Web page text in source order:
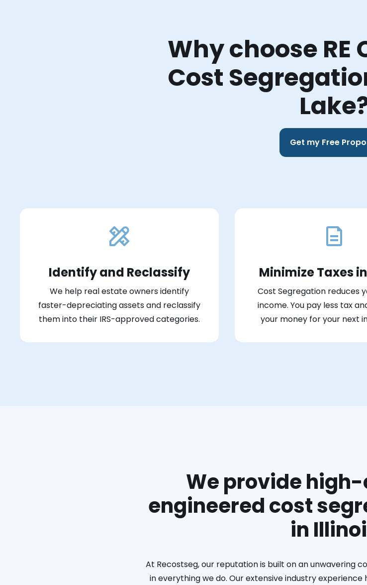
Why choose RE
Cost
Get my Free
Identify and Reclassify
We help real estate owners identify
faster-depreciating assets and reclassify
them into their IRS-approved categories.
Minimize Taxes
Cost Segregation reduces
income. You pay less tax
your money for your next
We provide
engineered cost
in
At Recostseg, our reputation is built on an unwavering
in everything we do. Our extensive industry